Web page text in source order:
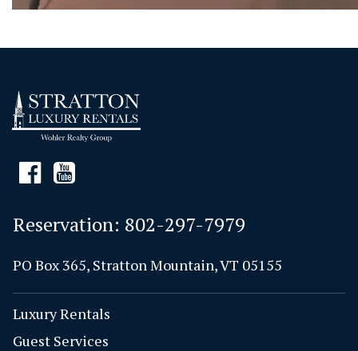
Reservation: 802-297-7979
PO Box 365, Stratton Mountain, VT 05155
Luxury Rentals
Guest Services